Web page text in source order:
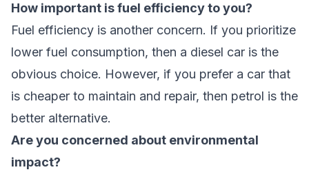
How important is fuel efficiency to you?
Fuel efficiency is another concern. If you prioritize
lower fuel consumption, then a diesel car is the
obvious choice. However, if you prefer a car that
is cheaper to maintain and repair, then petrol is the
better alternative.
Are you concerned about environmental
impact?